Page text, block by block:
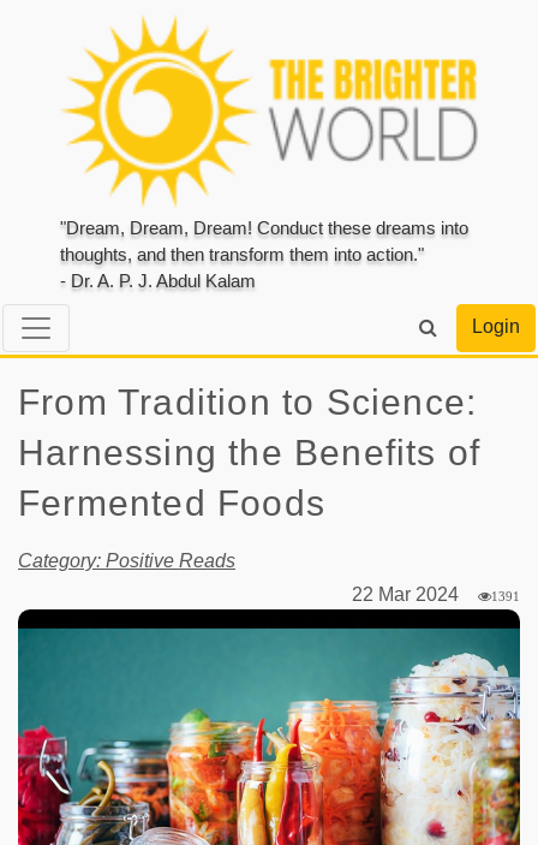
"Dream, Dream, Dream! Conduct these dreams into
thoughts, and then transform them into action."
- Dr. A. P. J. Abdul Kalam
Login
From Tradition to Science:
Harnessing the Benefits of
Fermented Foods
Category: Positive Reads
22 Mar 2024
1391